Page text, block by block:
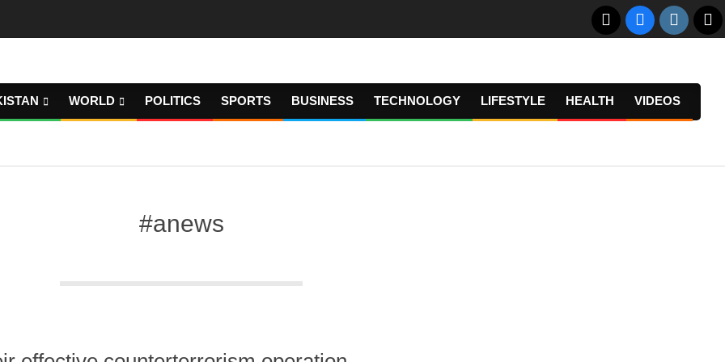
WORLD POLITICS SPORTS BUSINESS TECHNOLOGY LIFESTYLE HEALTH VIDEOS
#anews